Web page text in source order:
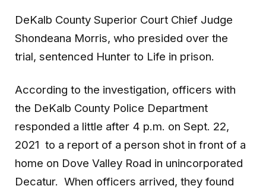
DeKalb County Superior Court Chief Judge
Shondeana Morris, who presided over the
trial, sentenced Hunter to Life in prison.
According to the investigation, officers with
the DeKalb County Police Department
responded a little after 4 p.m. on Sept. 22,
2021 to a report of a person shot in front of a
home on Dove Valley Road in unincorporated
Decatur. When officers arrived, they found